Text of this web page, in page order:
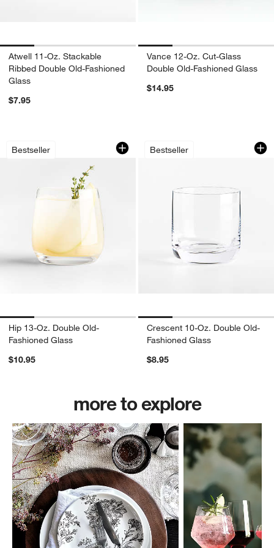
Atwell 11-Oz. Stackable
Ribbed Double Old-Fashioned
Glass
$7.95
Vance 12-Oz. Cut-Glass
Double Old-Fashioned Glass
$14.95
Bestseller
Hip 13-Oz. Double Old-Fashioned
Carousel showing item 1 through 1 of 4
Hip 13-Oz. Double Old-
Fashioned Glass
$10.95
Bestseller
Crescent 10-Oz.
Carousel showing item 1 through
Crescent 10-Oz. Double Old-
Fashioned Glass
$8.95
more to explore